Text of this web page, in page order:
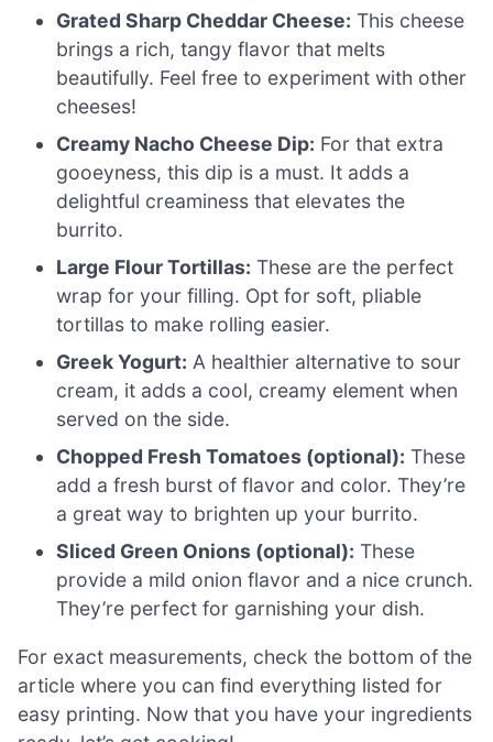
Grated Sharp Cheddar Cheese: This cheese
brings a rich, tangy flavor that melts
beautifully. Feel free to experiment with other
cheeses!
Creamy Nacho Cheese Dip: For that extra
gooeyness, this dip is a must. It adds a
delightful creaminess that elevates the
burrito.
Large Flour Tortillas: These are the perfect
wrap for your filling. Opt for soft, pliable
tortillas to make rolling easier.
Greek Yogurt: A healthier alternative to sour
cream, it adds a cool, creamy element when
served on the side.
Chopped Fresh Tomatoes (optional): These
add a fresh burst of flavor and color. They’re
a great way to brighten up your burrito.
Sliced Green Onions (optional): These
provide a mild onion flavor and a nice crunch.
They’re perfect for garnishing your dish.
For exact measurements, check the bottom of the
article where you can find everything listed for
easy printing. Now that you have your ingredients